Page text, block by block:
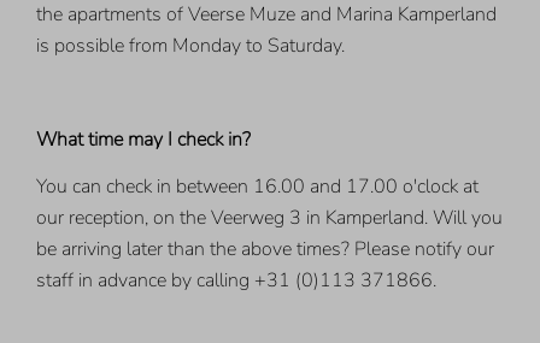
the apartments of Veerse Muze and Marina Kamperland
is possible from Monday to Saturday.
What time may I check in?
You can check in between 16.00 and 17.00 o'clock at
our reception, on the Veerweg 3 in Kamperland. Will you
be arriving later than the above times? Please notify our
staff in advance by calling +31 (0)113 371866.